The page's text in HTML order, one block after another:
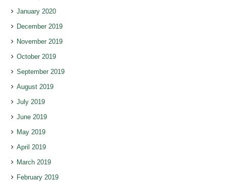
January 2020
December 2019
November 2019
October 2019
September 2019
August 2019
July 2019
June 2019
May 2019
April 2019
March 2019
February 2019